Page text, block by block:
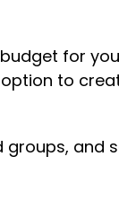
for
to